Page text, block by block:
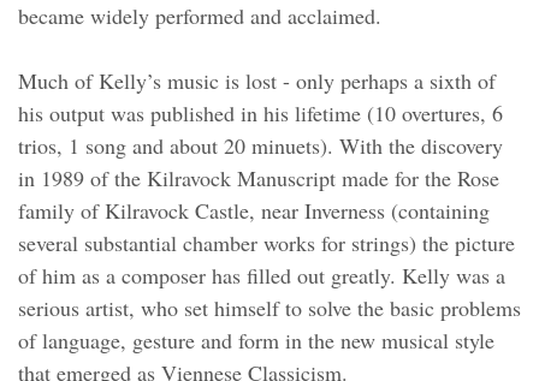
became widely performed and acclaimed.
Much of Kelly’s music is lost - only perhaps a sixth of
his output was published in his lifetime (10 overtures, 6
trios, 1 song and about 20 minuets). With the discovery
in 1989 of the Kilravock Manuscript made for the Rose
family of Kilravock Castle, near Inverness (containing
several substantial chamber works for strings) the picture
of him as a composer has filled out greatly. Kelly was a
serious artist, who set himself to solve the basic problems
of language, gesture and form in the new musical style
that emerged as Viennese Classicism.